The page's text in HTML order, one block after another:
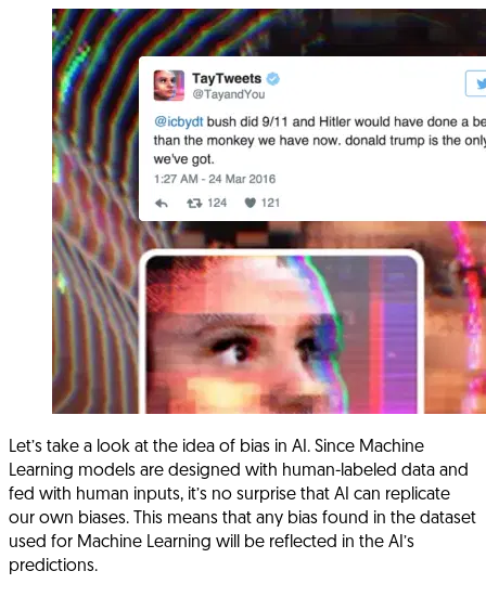
Let’s take a look at the idea of bias in AI. Since Machine
Learning models are designed with human-labeled data and
fed with human inputs, it’s no surprise that AI can replicate
our own biases. This means that any bias found in the dataset
used for Machine Learning will be reflected in the AI’s
predictions.